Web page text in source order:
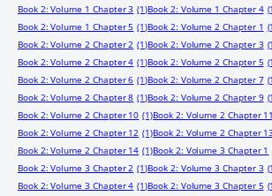
Book 2: Volume 1 Chapter 3 (1)Book 2: Volume 1 Chapter 4
Book 2: Volume 1 Chapter 5 (1)Book 2: Volume 2 Chapter 1
Book 2: Volume 2 Chapter 2 (1)Book 2: Volume 2 Chapter 3
Book 2: Volume 2 Chapter 4 (1)Book 2: Volume 2 Chapter 5
Book 2: Volume 2 Chapter 6 (1)Book 2: Volume 2 Chapter 7
Book 2: Volume 2 Chapter 8 (1)Book 2: Volume 2 Chapter 9
Book 2: Volume 2 Chapter 10 (1)Book 2: Volume 2 Chapter 11
Book 2: Volume 2 Chapter 12 (1)Book 2: Volume 2 Chapter 13
Book 2: Volume 2 Chapter 14 (1)Book 2: Volume 3 Chapter 1
Book 2: Volume 3 Chapter 2 (1)Book 2: Volume 3 Chapter 3
Book 2: Volume 3 Chapter 4 (1)Book 2: Volume 3 Chapter 5